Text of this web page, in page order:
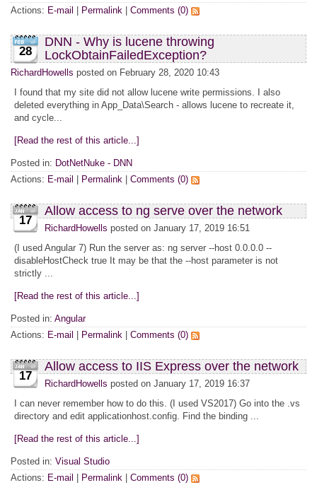
Actions: E-mail Permalink Comments (0)
28
DNN - Why is lucene throwing
LockObtainFailedException?
RichardHowells posted on February 28, 2020 10:43
I found that my site did not allow lucene write permissions. I also
deleted everything in App_Data\Search - allows lucene to recreate it,
and cycle...
[Read the rest of this article...]
Posted in: DotNetNuke - DNN
Actions: E-mail Permalink Comments (0)
17
Allow access to ng serve over the network
RichardHowells posted on January 17, 2019 16:51
(I used Angular 7) Run the server as: ng server --host 0.0.0.0 --
disableHostCheck true It may be that the --host parameter is not
strictly ...
[Read the rest of this article...]
Posted in: Angular
Actions: E-mail Permalink Comments (0)
17
Allow access to IIS Express over the network
RichardHowells posted on January 17, 2019 16:37
I can never remember how to do this. (I used VS2017) Go into the .vs
directory and edit applicationhost.config. Find the binding ...
[Read the rest of this article...]
Posted in: Visual Studio
Actions: E-mail Permalink Comments (0)